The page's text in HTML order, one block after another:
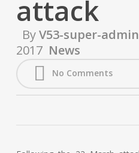
attack
ByV53-super-admin
2017 News
No Comments